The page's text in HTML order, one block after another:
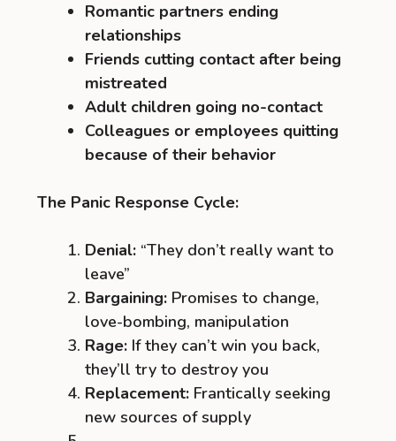
Romantic partners ending
relationships
Friends cutting contact after being
mistreated
Adult children going no-contact
Colleagues or employees quitting
because of their behavior
The Panic Response Cycle:
Denial: “They don’t really want to
leave”
Bargaining: Promises to change,
love-bombing, manipulation
Rage: If they can’t win you back,
they’ll try to destroy you
Replacement: Frantically seeking
new sources of supply